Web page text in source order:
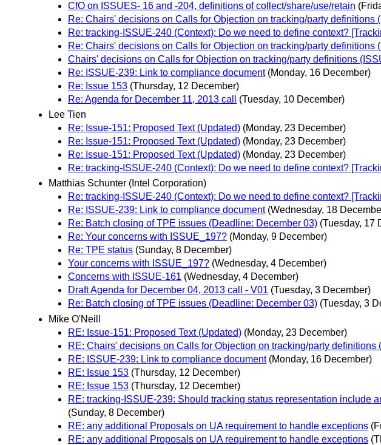
CfO on ISSUES- 16 and -204, definitions of collect/share/use/retain
Re: Chairs' decisions on Calls for Objection on tracking/party definitions
Re: tracking-ISSUE-240 (Context): Do we need to define context?
Re: Chairs' decisions on Calls for Objection on tracking/party definitions
Chairs' decisions on Calls for Objection on tracking/party definitions
Re: ISSUE-239: Link to compliance document (Monday, 16 December)
Re: Issue 153 (Thursday, 12 December)
Re: Agenda for December 11, 2013 call
(Tuesday, 10 December)
Lee Tien
Re: Issue-151: Proposed Text (Updated) (Monday, 23 December)
Re: Issue-151: Proposed Text (Updated) (Monday, 23 December)
Re: Issue-151: Proposed Text (Updated) (Monday, 23 December)
Re: tracking-ISSUE-240 (Context): Do we need to define context?
Matthias Schunter (Intel Corporation)
Re: tracking-ISSUE-240 (Context): Do we need to define context?
Re: ISSUE-239: Link to compliance document (Wednesday, 18
Re: Batch closing of TPE issues (Deadline: December 03) (Tuesday, 17
Re: Your concerns with ISSUE_197? (Monday, 9 December)
Re: TPE status (Sunday, 8 December)
Your concerns with ISSUE_197? (Wednesday, 4 December)
Concerns with ISSUE-161 (Wednesday, 4 December)
Draft Agenda for December 04, 2013 call - V01 (Tuesday, 3 December)
Re: Batch closing of TPE issues (Deadline: December 03) (Tuesday, 3
Mike O'Neill
RE: Issue-151: Proposed Text (Updated) (Monday, 23 December)
RE: Chairs' decisions on Calls for Objection on tracking/party definitions
RE: ISSUE-239: Link to compliance document (Monday, 16 December)
RE: Issue 153 (Thursday, 12 December)
RE: Issue 153 (Thursday, 12 December)
RE: tracking-ISSUE-239: Should tracking status representation include
(Sunday, 8 December)
RE: any additional Proposals on UA requirement to handle exceptions
RE: any additional Proposals on UA requirement to handle exceptions